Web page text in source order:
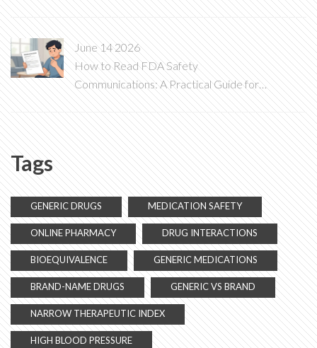
June 14 2026
How to Read FDA Safety
Communications: A Practical Guide for
Patients and Providers
Tags
GENERIC DRUGS MEDICATION SAFETY
ONLINE PHARMACY DRUG INTERACTIONS
BIOEQUIVALENCE GENERIC MEDICATIONS
BRAND-NAME DRUGS GENERIC VS BRAND
NARROW THERAPEUTIC INDEX
HIGH BLOOD PRESSURE